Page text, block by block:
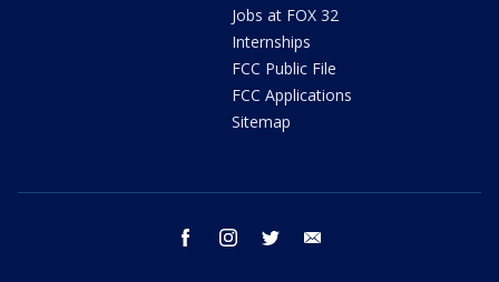
Jobs at FOX 32
Internships
FCC Public File
FCC Applications
Sitemap
facebook instagram twitter